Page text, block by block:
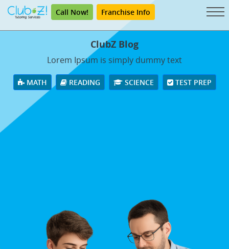
Call Now! Franchise Info
ClubZ Blog
Lorem Ipsum is simply dummy text
MATH READING SCIENCE TEST PREP